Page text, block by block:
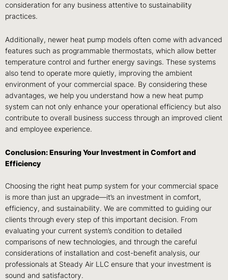
consideration for any business attentive to sustainability
practices.
Additionally, newer heat pump models often come with advanced
features such as programmable thermostats, which allow better
temperature control and further energy savings. These systems
also tend to operate more quietly, improving the ambient
environment of your commercial space. By considering these
advantages, we help you understand how a new heat pump
system can not only enhance your operational efficiency but also
contribute to overall business success through an improved client
and employee experience.
Conclusion: Ensuring Your Investment in Comfort and
Efficiency
Choosing the right heat pump system for your commercial space
is more than just an upgrade—it’s an investment in comfort,
efficiency, and sustainability. We are committed to guiding our
clients through every step of this important decision. From
evaluating your current system’s condition to detailed
comparisons of new technologies, and through the careful
considerations of installation and cost-benefit analysis, our
professionals at Steady Air LLC ensure that your investment is
sound and satisfactory.